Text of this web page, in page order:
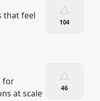
that feel
104
for
at scale
46